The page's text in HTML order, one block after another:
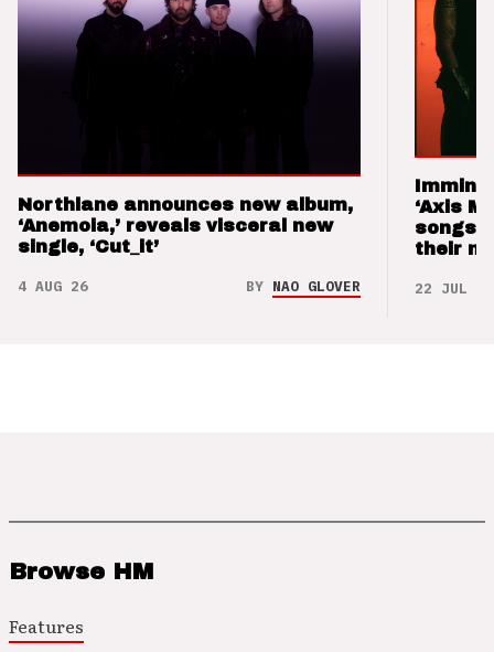
Northlane announces new album,
‘Anemoia,’ reveals visceral new
single, ‘Cut_it’
4 AUG 26 BY NAO GLOVER
‘Axis
songs
their
22 JUL 26
Browse HM
Features